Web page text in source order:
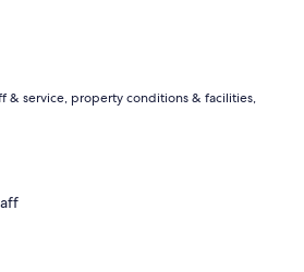
& service, property conditions & facilities,